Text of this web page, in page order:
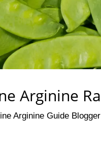
Arginine
Arginine Guide Blogger